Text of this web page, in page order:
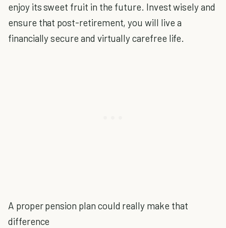
enjoy its sweet fruit in the future. Invest wisely and
ensure that post-retirement, you will live a
financially secure and virtually carefree life.
A proper pension plan could really make that
difference